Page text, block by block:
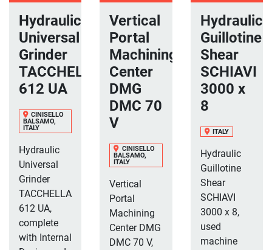
Hydraulic
Universal
Grinder
TACCHELLA
612 UA
CINISELLO
BALSAMO,
ITALY
Hydraulic
Universal
Grinder
TACCHELLA
612 UA,
complete
with Internal
Vertical
Portal
Machining
Center
DMG
DMC 70
V
CINISELLO
BALSAMO,
ITALY
Vertical
Portal
Machining
Center DMG
DMC 70 V,
Hydraulic
Guillotine
Shear
SCHIAVI
3000 x
8
ITALY
Hydraulic
Guillotine
Shear
SCHIAVI
3000 x 8,
used
machine